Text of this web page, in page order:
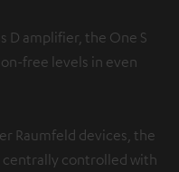
D amplifier, the One S
free levels in even
Raumfeld devices, the
controlled with